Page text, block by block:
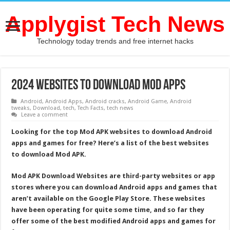
Applygist Tech News
Technology today trends and free internet hacks
2024 Websites To Download MOD Apps
Android,Android Apps,Android cracks,Android Game,Android
tweaks, Download,tech,Tech Facts,tech news
Leave a comment
Looking for the top Mod APK websites to download Android
apps and games for free? Here’s a list of the best websites
to download Mod APK.
Mod APK Download Websites are third-party websites or app
stores where you can download Android apps and games that
aren’t available on the Google Play Store. These websites
have been operating for quite some time, and so far they
offer some of the best modified Android apps and games for